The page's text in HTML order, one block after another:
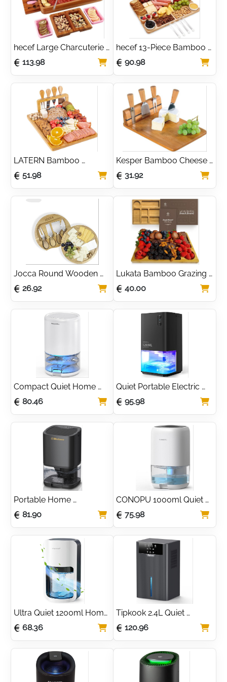
hecef Large Charcuterie
Board Set with Pull-Out
Drawers & Cheese Knives
113.98
hecef 13-Piece Bamboo
Cheese Board Set with
Ceramic Bowls & Knives
90.98
LATERN Bamboo
Cheese Board Set with 4
Cheese Knives &
Charcuterie Tray
51.98
Kesper Bamboo Cheese
Cutting Board with 3-
Piece Stainless Steel
Cutlery
31.92
Jocca Round Wooden
Cheese Board Set with 4
Stainless Steel Knives
26.92
Lukata Bamboo Grazing
Board for Cheese,
Snacks & Appetizers
40.00
Compact Quiet Home
Dehumidifier with Timer
& Sleep Mode
80.46
Quiet Portable Electric
Dehumidifier with 7 Color
Lights
95.98
Portable Home
Dehumidifier 1000ml for
Damp & Moisture
81.90
CONOPU 1000ml Quiet
Home Dehumidifier with
LED Light
75.98
Ultra Quiet 1200ml Home
Dehumidifier with LED
Light68.36
Tipkook 2.4L Quiet
Dehumidifier with Timer
& LED Lights
120.96